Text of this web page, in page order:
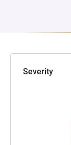
Severity